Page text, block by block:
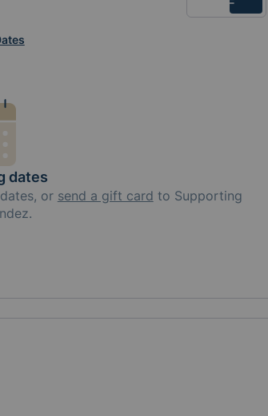
dates
dates, or send a gift card to Supporting
.